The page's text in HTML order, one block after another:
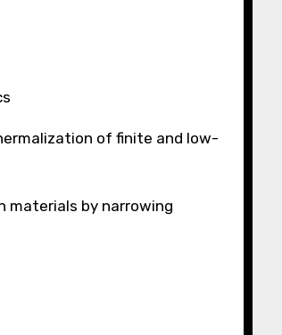
of finite and low-
materials by narrowing